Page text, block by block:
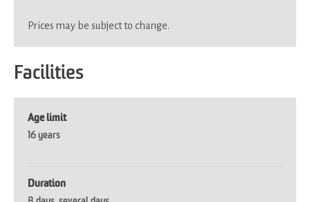
Prices may be subject to change.
Facilities
Age limit
16 years
Duration